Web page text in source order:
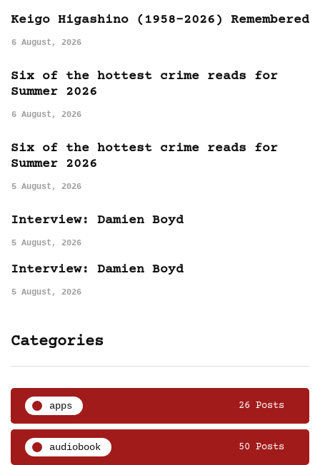
Keigo Higashino (1958-2026) Remembered
6 August, 2026
Six of the hottest crime reads for
Summer 2026
6 August, 2026
Six of the hottest crime reads for
Summer 2026
5 August, 2026
Interview: Damien Boyd
5 August, 2026
Interview: Damien Boyd
5 August, 2026
Categories
apps 26 Posts
audiobook 50 Posts